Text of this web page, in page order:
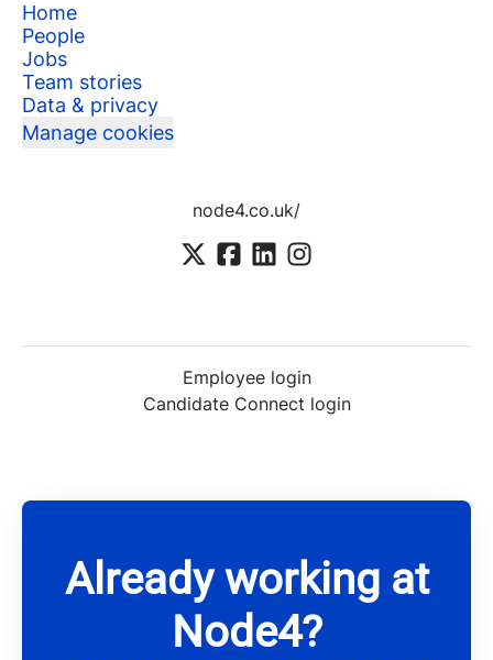
Home
People
Jobs
Team stories
Data & privacy
Manage cookies
node4.co.uk/
Employee login
Candidate Connect login
Already working at
Node4?